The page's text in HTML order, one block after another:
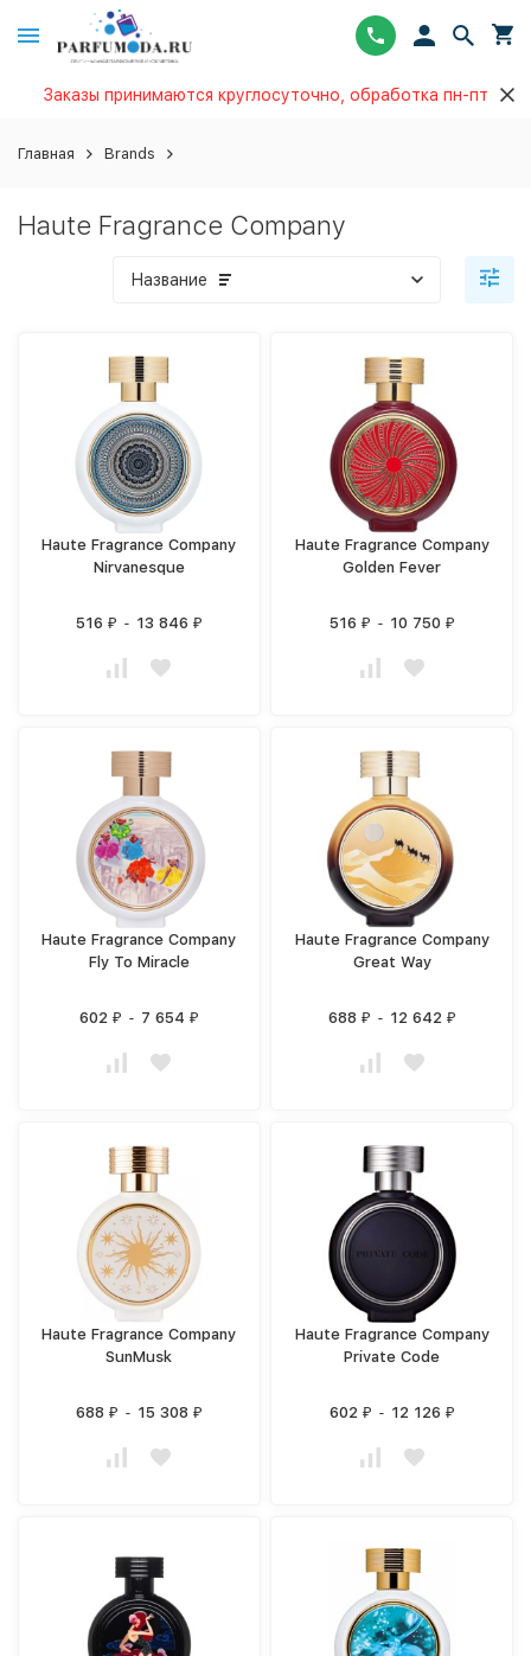
Заказы принимаются круглосуточно, обработка пн-пт
Главная Brands
Haute Fragrance Company
Название
Haute Fragrance Company
Nirvanesque
516 ₽ - 13 846 ₽
Haute Fragrance Company
Golden Fever
516 ₽ - 10 750 ₽
Haute Fragrance Company
Fly To Miracle
602 ₽ - 7 654 ₽
Haute Fragrance Company
Great Way
688 ₽ - 12 642 ₽
Haute Fragrance Company
SunMusk
688 ₽ - 15 308 ₽
Haute Fragrance Company
Private Code
602 ₽ - 12 126 ₽